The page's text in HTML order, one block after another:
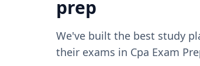
prep
We've built the best study
their exams in Cpa Exam